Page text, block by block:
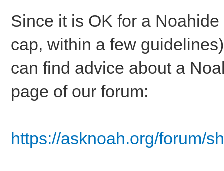
Since it is OK for a
cap, within a few
can find advice about a
page of our forum:
https://asknoah.org/forum/